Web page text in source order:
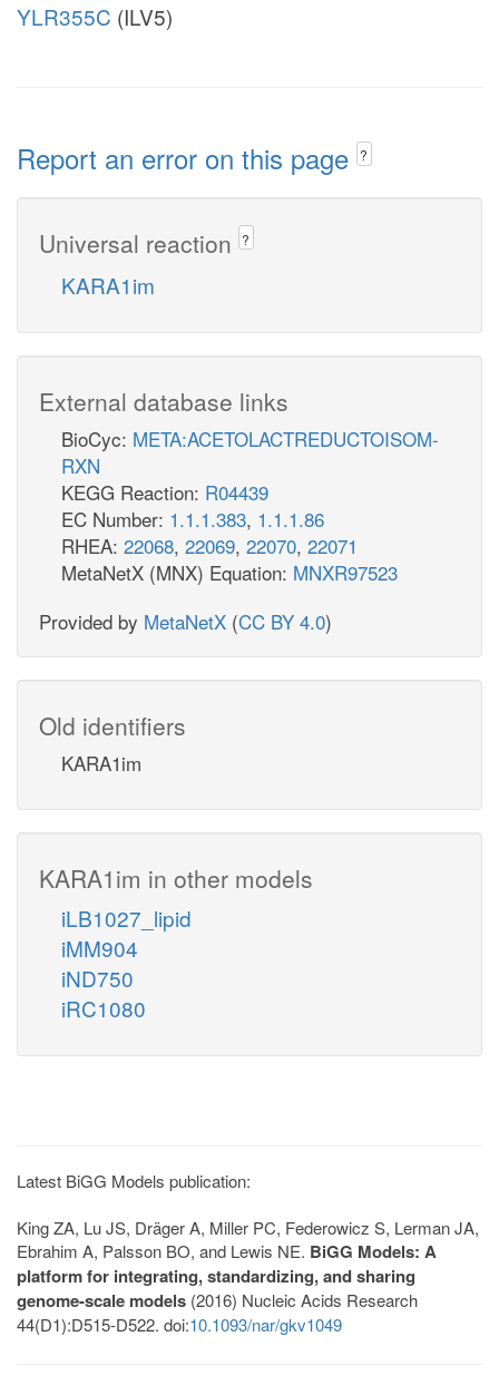
YLR355C (ILV5)
Report an error on this page ?
Universal reaction ?
KARA1im
External database links
BioCyc: META:ACETOLACTREDUCTOISOM-
RXN
KEGG Reaction: R04439
EC Number: 1.1.1.383, 1.1.1.86
RHEA: 22068, 22069, 22070, 22071
MetaNetX (MNX) Equation: MNXR97523
Provided by MetaNetX (CC BY 4.0)
Old identifiers
KARA1im
KARA1im in other models
iLB1027_lipid
iMM904
iND750
iRC1080
Latest BiGG Models publication:
King ZA, Lu JS, Dräger A, Miller PC, Federowicz S, Lerman JA,
Ebrahim A, Palsson BO, and Lewis NE. BiGG Models: A
platform for integrating, standardizing, and sharing
genome-scale models (2016) Nucleic Acids Research
44(D1):D515-D522. doi:10.1093/nar/gkv1049